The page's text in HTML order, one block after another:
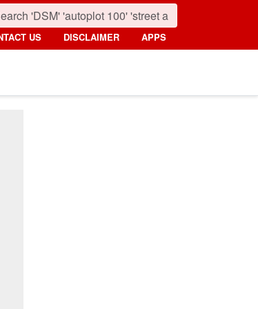
US DISCLAIMER APPS